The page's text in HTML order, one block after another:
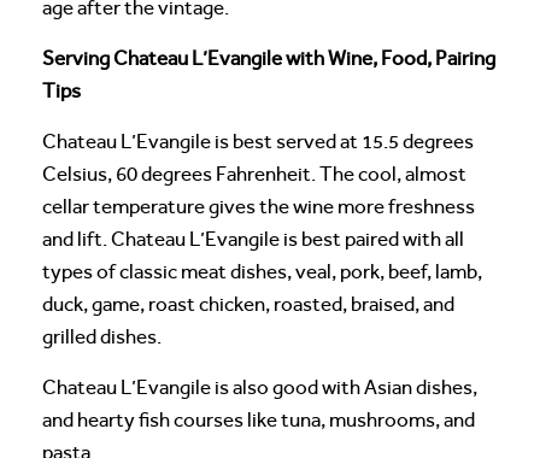
age after the vintage.
Serving Chateau L’Evangile with Wine, Food, Pairing
Tips
Chateau L’Evangile is best served at 15.5 degrees
Celsius, 60 degrees Fahrenheit. The cool, almost
cellar temperature gives the wine more freshness
and lift. Chateau L’Evangile is best paired with all
types of classic meat dishes, veal, pork, beef, lamb,
duck, game, roast chicken, roasted, braised, and
grilled dishes.
Chateau L’Evangile is also good with Asian dishes,
and hearty fish courses like tuna, mushrooms, and
pasta.